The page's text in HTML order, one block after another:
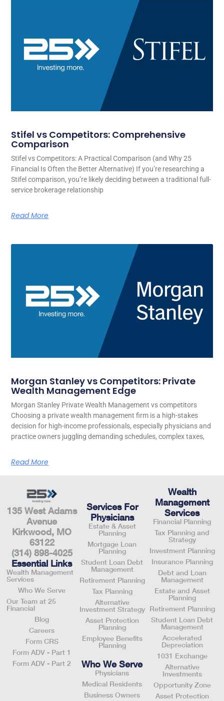
Stifel vs Competitors: Comprehensive
Comparison
Stifel vs Competitors: A Practical Comparison (and Why 25
Financial Is Often the Better Alternative) If you’re researching a
Stifel comparison, you’re likely deciding between a traditional full-
service brokerage relationship
Read More
Morgan Stanley vs Competitors: Private
Wealth Management Edge
Morgan Stanley Private Wealth Management vs competitors
Choosing a private wealth management firm is a high-stakes
decision for high-income professionals, especially physicians and
practice owners juggling demanding schedules, complex taxes,
Read More
135 West Adams
Avenue
Kirkwood, MO
63122
(314) 898-4025
Essential Links
Wealth Management
Services
Who We Serve
Our Team at 25
Financial
Blog
Careers
Form CRS
Form ADV - Part 1
Form ADV - Part 2
Services For
Physicians
Estate & Asset
Planning
Mortgage Loan
Planning
Student Loan Debt
Management
Retirement Planning
Tax Planning
Alternative
Investment Strategy
Asset Protection
Planning
Employee Benefits
Planning
Who We Serve
Physicians
Medical Residents
Business Owners
Wealth
Management
Services
Financial Planning
Tax Planning and
Strategy
Investment Planning
Insurance Planning
Debt and Loan
Management
Estate and Asset
Planning
Retirement Planning
Student Loan Debt
Management
Accelerated
Depreciation
1031 Exchange
Alternative
Investments
Opportunity Zone
Asset Protection